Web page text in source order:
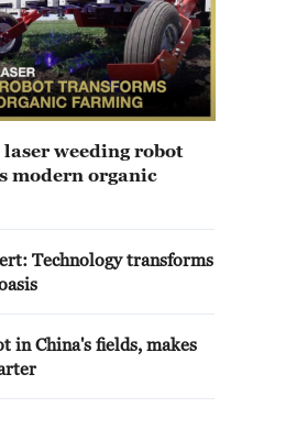
weeding robot
modern organic
Technology transforms
in China's fields, makes